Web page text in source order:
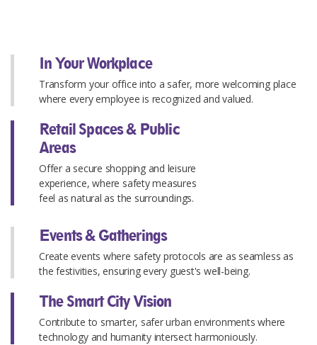
In Your Workplace
Transform your office into a safer, more welcoming place
where every employee is recognized and valued.
Retail Spaces & Public
Areas
Offer a secure shopping and leisure
experience, where safety measures
feel as natural as the surroundings.
Events & Gatherings
Create events where safety protocols are as seamless as
the festivities, ensuring every guest's well-being.
The Smart City Vision
Contribute to smarter, safer urban environments where
technology and humanity intersect harmoniously.